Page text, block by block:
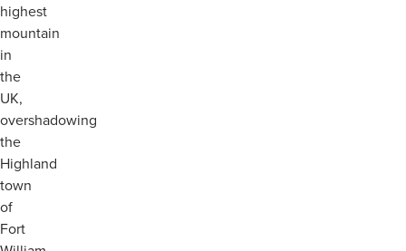
highest
mountain
in
the
UK,
overshadowing
the
Highland
town
of
Fort